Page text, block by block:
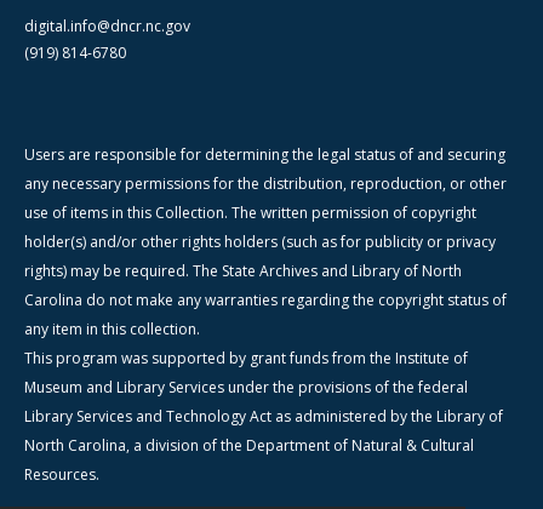
digital.info@dncr.nc.gov
(919) 814-6780
Users are responsible for determining the legal status of and securing
any necessary permissions for the distribution, reproduction, or other
use of items in this Collection. The written permission of copyright
holder(s) and/or other rights holders (such as for publicity or privacy
rights) may be required. The State Archives and Library of North
Carolina do not make any warranties regarding the copyright status of
any item in this collection.
This program was supported by grant funds from the Institute of
Museum and Library Services under the provisions of the federal
Library Services and Technology Act as administered by the Library of
North Carolina, a division of the Department of Natural & Cultural
Resources.